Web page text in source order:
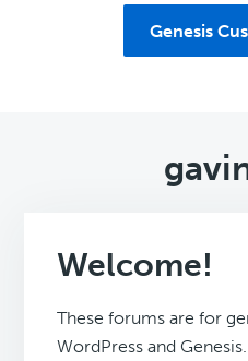
Genesis
Welcome!
These forums are for
WordPress and